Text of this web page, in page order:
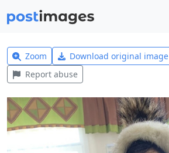
Zoom Download original image
Report abuse